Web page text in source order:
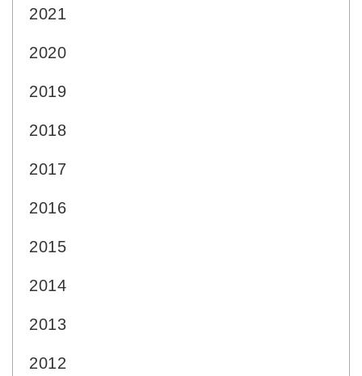
2021
2020
2019
2018
2017
2016
2015
2014
2013
2012